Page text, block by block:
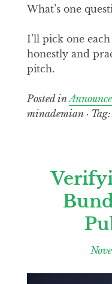
What’s one
I’ll pick one
honestly and
pitch.
Posted in
minademian · Tag: